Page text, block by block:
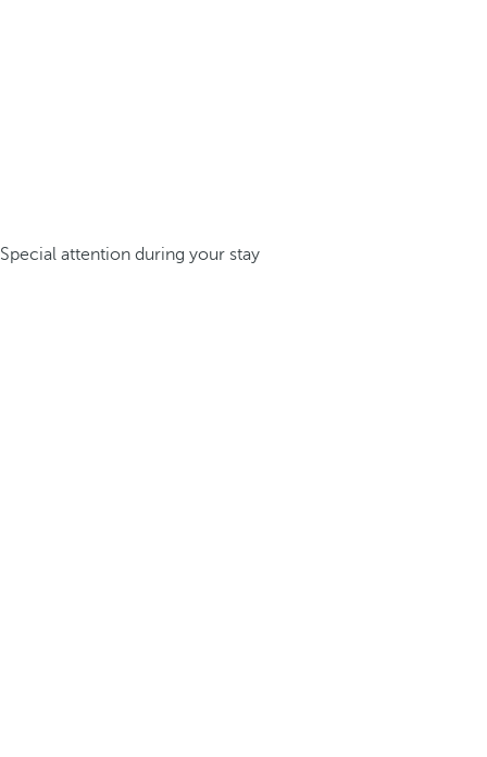
Special attention during your stay